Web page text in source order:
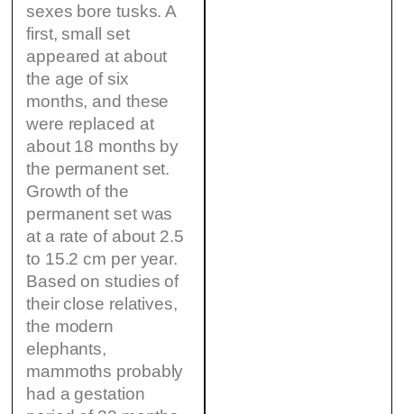
sexes bore tusks. A
first, small set
appeared at about
the age of six
months, and these
were replaced at
about 18 months by
the permanent set.
Growth of the
permanent set was
at a rate of about 2.5
to 15.2 cm per year.
Based on studies of
their close relatives,
the modern
elephants,
mammoths probably
had a gestation